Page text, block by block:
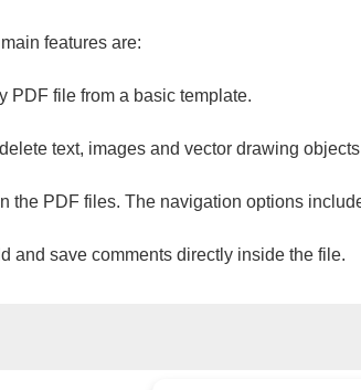
features are:
PDF file from a basic template.
text, images and vector drawing
the PDF files. The navigation options
and save comments directly inside the file.